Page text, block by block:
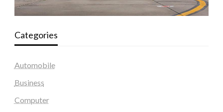
Categories
Automobile
Business
Computer